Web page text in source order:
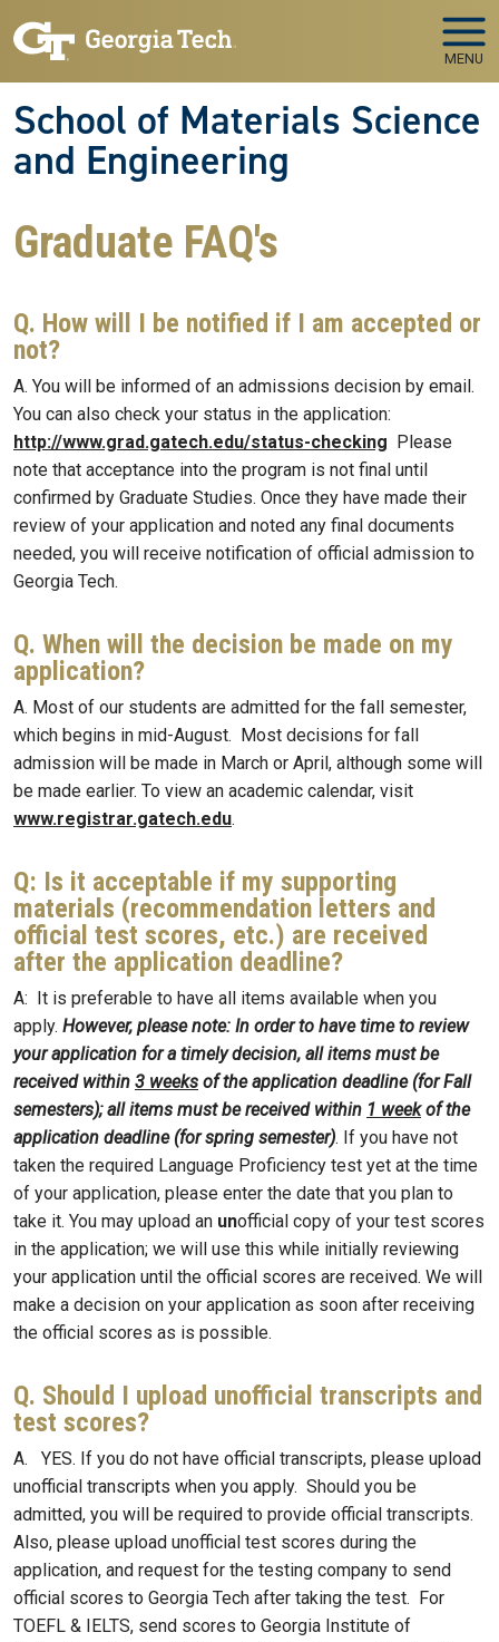
MENU
School of Materials Science
and Engineering
Graduate FAQ's
Q. How will I be notified if I am accepted or
not?
A. You will be informed of an admissions decision by email.
You can also check your status in the application:
http://www.grad.gatech.edu/status-checking Please
note that acceptance into the program is not final until
confirmed by Graduate Studies. Once they have made their
review of your application and noted any final documents
needed, you will receive notification of official admission to
Georgia Tech.
Q. When will the decision be made on my
application?
A. Most of our students are admitted for the fall semester,
which begins in mid-August. Most decisions for fall
admission will be made in March or April, although some will
be made earlier. To view an academic calendar, visit
www.registrar.gatech.edu.
Q: Is it acceptable if my supporting
materials (recommendation letters and
official test scores, etc.) are received
after the application deadline?
A: It is preferable to have all items available when you
apply. However, please note: In order to have time to review
your application for a timely decision, all items must be
received within 3 weeks of the application deadline (for Fall
semesters); all items must be received within 1 weekof the
application deadline (for spring semester). If you have not
taken the required Language Proficiency test yet at the time
of your application, please enter the date that you plan to
take it. You may upload an unofficial copy of your test scores
in the application; we will use this while initially reviewing
your application until the official scores are received. We will
make a decision on your application as soon after receiving
the official scores as is possible.
Q. Should I upload unofficial transcripts and
test scores?
A. YES. If you do not have official transcripts, please upload
unofficial transcripts when you apply. Should you be
admitted, you will be required to provide official transcripts.
Also, please upload unofficial test scores during the
application, and request for the testing company to send
official scores to Georgia Tech after taking the test. For
TOEFL & IELTS, send scores to Georgia Institute of